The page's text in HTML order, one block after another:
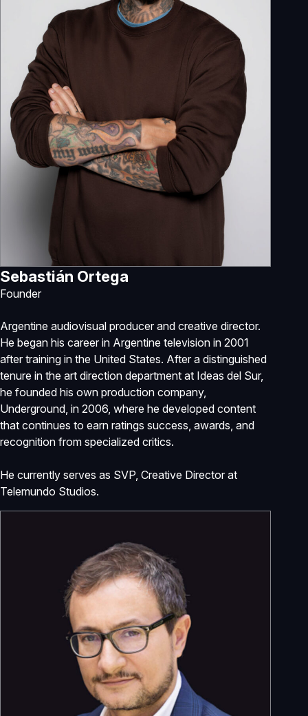
Sebastián Ortega
Founder
Argentine audiovisual producer and creative director.
He began his career in Argentine television in 2001
after training in the United States. After a distinguished
tenure in the art direction department at Ideas del Sur,
he founded his own production company,
Underground, in 2006, where he developed content
that continues to earn ratings success, awards, and
recognition from specialized critics.
He currently serves as SVP, Creative Director at
Telemundo Studios.